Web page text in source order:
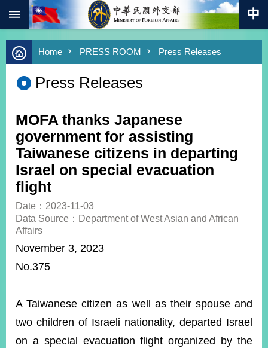
Skip to main content
Advanced
Search
Keywords
Southbound
Policy
COVID-
19
HOME
SiteMap
ABOUT
MOFA
ROOM
&
ISSUES
EMBASSIES
Home PRESS ROOM Press Releases
Press Releases
MOFA thanks Japanese
government for assisting
Taiwanese citizens in departing
Israel on special evacuation
flight
Date：2023-11-03
Data Source：Department of West Asian and African
Affairs
November 3, 2023
No.375
A Taiwanese citizen as well as their spouse and
two children of Israeli nationality, departed Israel
on a special evacuation flight organized by the